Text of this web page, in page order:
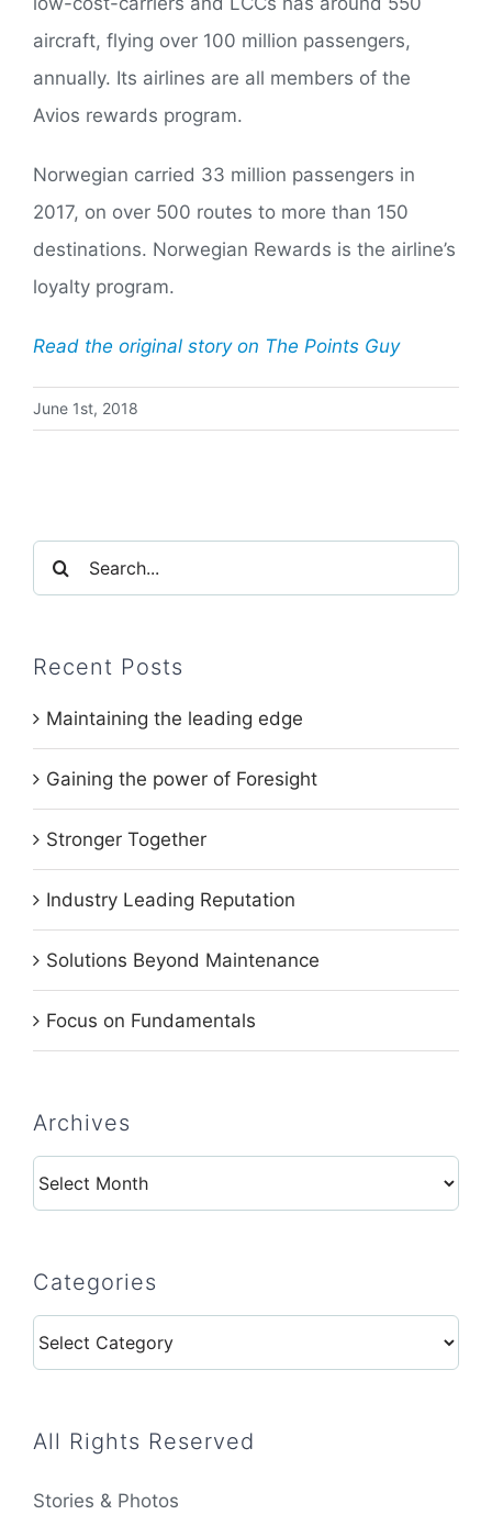
aircraft, flying over 100 million passengers,
annually. Its airlines are all members of the
Avios rewards program.
Norwegian carried 33 million passengers in
2017, on over 500 routes to more than 150
destinations. Norwegian Rewards is the airline’s
loyalty program.
Read the original story on The Points Guy
June 1st, 2018
Search
for:
Recent Posts
Maintaining the leading edge
Gaining the power of Foresight
Stronger Together
Industry Leading Reputation
Solutions Beyond Maintenance
Focus on Fundamentals
Archives
Archives
Categories
Categories
All Rights Reserved
Stories & Photos